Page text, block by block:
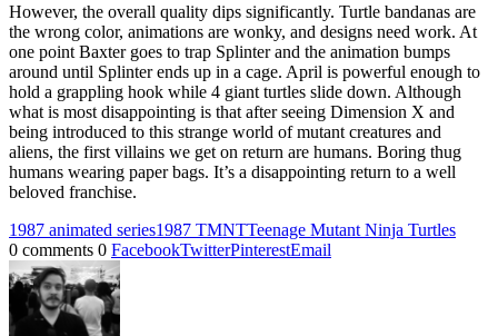
However, the overall quality dips significantly. Turtle bandanas are
the wrong color, animations are wonky, and designs need work. At
one point Baxter goes to trap Splinter and the animation bumps
around until Splinter ends up in a cage. April is powerful enough to
hold a grappling hook while 4 giant turtles slide down. Although
what is most disappointing is that after seeing Dimension X and
being introduced to this strange world of mutant creatures and
aliens, the first villains we get on return are humans. Boring thug
humans wearing paper bags. It’s a disappointing return to a well
beloved franchise.
1987 animated series1987 TMNTTeenage Mutant Ninja Turtles
0 comments 0 FacebookTwitterPinterestEmail